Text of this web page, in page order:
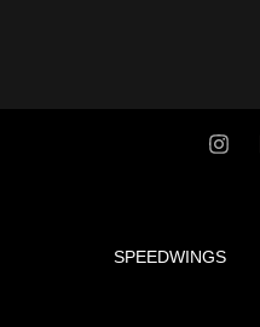
SPEEDWINGS